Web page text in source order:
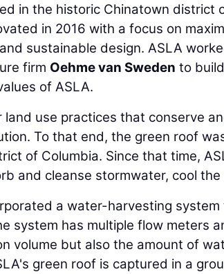
in the historic Chinatown district
in 2016 with a focus on
sustainable design. ASLA
firm Oehme van Sweden to
of ASLA.
use practices that conserve
To that end, the green roof
of Columbia. Since that time,
and cleanse stormwater, cool
a water-harvesting
system has multiple flow meters
volume but also the amount of
green roof is captured in a